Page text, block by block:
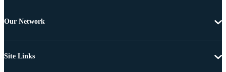
Our Network
Site Links